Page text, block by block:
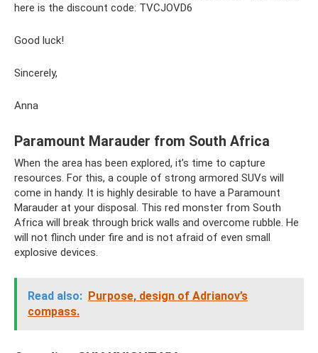
here is the discount code: TVCJOVD6
Good luck!
Sincerely,
Anna
Paramount Marauder from South Africa
When the area has been explored, it’s time to capture
resources. For this, a couple of strong armored SUVs will
come in handy. It is highly desirable to have a Paramount
Marauder at your disposal. This red monster from South
Africa will break through brick walls and overcome rubble. He
will not flinch under fire and is not afraid of even small
explosive devices.
Read also: Purpose, design of Adrianov’s
compass.